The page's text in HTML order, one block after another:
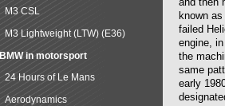
known
failed
engine,
the
same
early
M3 CSL
M3 Lightweight (LTW) (E36)
BMW in motorsport
24 Hours of Le Mans
Aerodynamics